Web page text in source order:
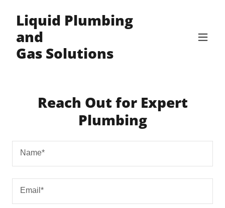
Liquid Plumbing
and
Gas Solutions
Reach Out for Expert
Plumbing
Name*
Email*